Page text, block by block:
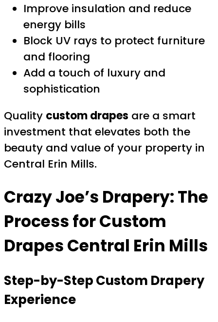
Improve insulation and reduce
energy bills
Block UV rays to protect furniture
and flooring
Add a touch of luxury and
sophistication
Quality custom drapes are a smart
investment that elevates both the
beauty and value of your property in
Central Erin Mills.
Crazy Joe’s Drapery: The
Process for Custom
Drapes Central Erin Mills
Step-by-Step Custom Drapery
Experience